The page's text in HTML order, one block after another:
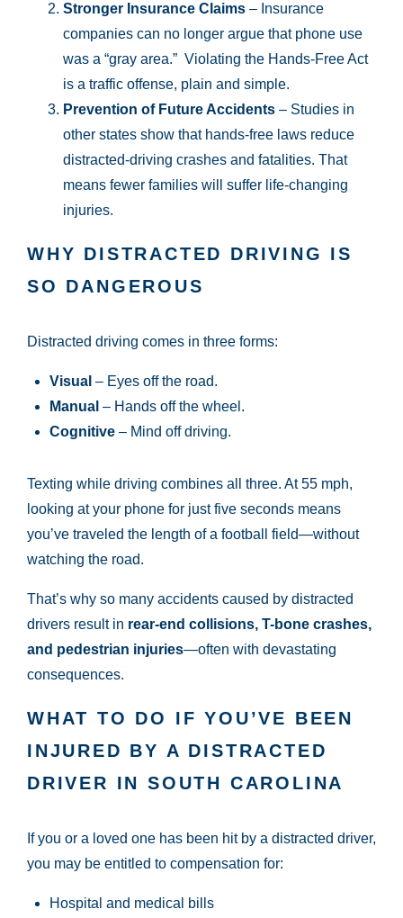
Stronger Insurance Claims – Insurance
companies can no longer argue that phone use
was a “gray area.” Violating the Hands-Free Act
is a traffic offense, plain and simple.
Prevention of Future Accidents – Studies in
other states show that hands-free laws reduce
distracted-driving crashes and fatalities. That
means fewer families will suffer life-changing
injuries.
WHY DISTRACTED DRIVING IS
SO DANGEROUS
Distracted driving comes in three forms:
Visual – Eyes off the road.
Manual – Hands off the wheel.
Cognitive – Mind off driving.
Texting while driving combines all three. At 55 mph,
looking at your phone for just five seconds means
you’ve traveled the length of a football field—without
watching the road.
That’s why so many accidents caused by distracted
drivers result in rear-end collisions, T-bone crashes,
and pedestrian injuries—often with devastating
consequences.
WHAT TO DO IF YOU’VE BEEN
INJURED BY A DISTRACTED
DRIVER IN SOUTH CAROLINA
If you or a loved one has been hit by a distracted driver,
you may be entitled to compensation for:
Hospital and medical bills